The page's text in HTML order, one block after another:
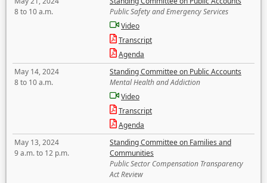
8 to 10 a.m.
Public Safety and Emergency Services
Video
Transcript
Agenda
May 14, 2024
8 to 10 a.m.
Standing Committee on Public Accounts
Mental Health and Addiction
Video
Transcript
Agenda
May 13, 2024
9 a.m. to 12 p.m.
Standing Committee on Families and
Communities
Public Sector Compensation Transparency
Act Review